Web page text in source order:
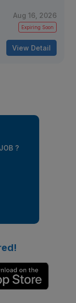
Aug 16, 2026
Expiring Soon
View Detail
?